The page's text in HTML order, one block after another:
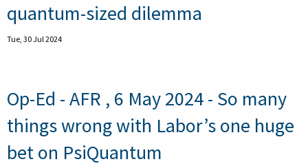
quantum-sized dilemma
Tue, 30 Jul 2024
Op-Ed - AFR , 6 May 2024 - So many
things wrong with Labor’s one huge
bet on PsiQuantum